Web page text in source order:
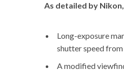
As detailed by Nikon
Long-exposure
shutter speed
A modified